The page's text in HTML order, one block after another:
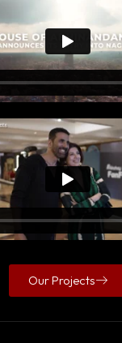
Our Projects